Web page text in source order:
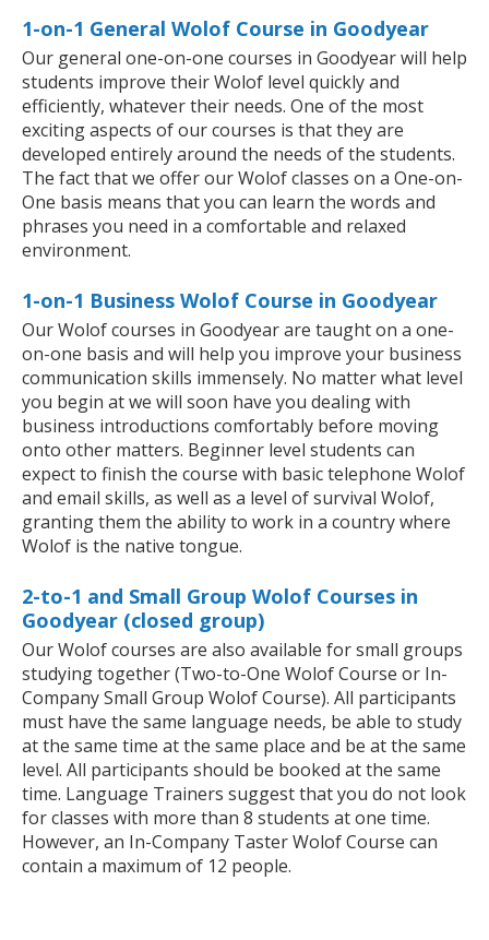
1-on-1 General Wolof Course in Goodyear
Our general one-on-one courses in Goodyear will help
students improve their Wolof level quickly and
efficiently, whatever their needs. One of the most
exciting aspects of our courses is that they are
developed entirely around the needs of the students.
The fact that we offer our Wolof classes on a One-on-
One basis means that you can learn the words and
phrases you need in a comfortable and relaxed
environment.
1-on-1 Business Wolof Course in Goodyear
Our Wolof courses in Goodyear are taught on a one-
on-one basis and will help you improve your business
communication skills immensely. No matter what level
you begin at we will soon have you dealing with
business introductions comfortably before moving
onto other matters. Beginner level students can
expect to finish the course with basic telephone Wolof
and email skills, as well as a level of survival Wolof,
granting them the ability to work in a country where
Wolof is the native tongue.
2-to-1 and Small Group Wolof Courses in
Goodyear (closed group)
Our Wolof courses are also available for small groups
studying together (Two-to-One Wolof Course or In-
Company Small Group Wolof Course). All participants
must have the same language needs, be able to study
at the same time at the same place and be at the same
level. All participants should be booked at the same
time. Language Trainers suggest that you do not look
for classes with more than 8 students at one time.
However, an In-Company Taster Wolof Course can
contain a maximum of 12 people.